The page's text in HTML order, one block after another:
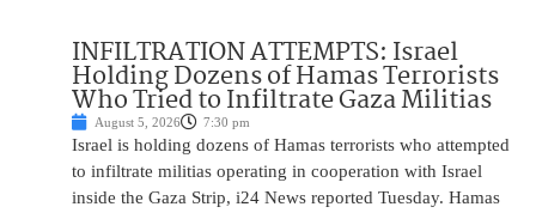
INFILTRATION ATTEMPTS: Israel
Holding Dozens of Hamas Terrorists
Who Tried to Infiltrate Gaza Militias
August 5, 2026 7:30 pm
Israel is holding dozens of Hamas terrorists who attempted
to infiltrate militias operating in cooperation with Israel
inside the Gaza Strip, i24 News reported Tuesday. Hamas